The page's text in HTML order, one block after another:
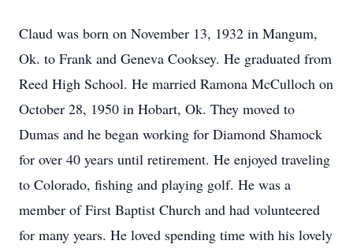
Claud was born on November 13, 1932 in Mangum,
Ok. to Frank and Geneva Cooksey. He graduated from
Reed High School. He married Ramona McCulloch on
October 28, 1950 in Hobart, Ok. They moved to
Dumas and he began working for Diamond Shamock
for over 40 years until retirement. He enjoyed traveling
to Colorado, fishing and playing golf. He was a
member of First Baptist Church and had volunteered
for many years. He loved spending time with his lovely